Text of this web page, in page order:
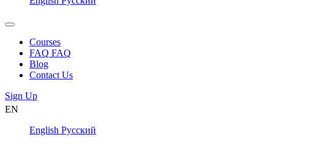
Courses
FAQ FAQ
Blog
Contact Us
Sign Up
EN
English Русский